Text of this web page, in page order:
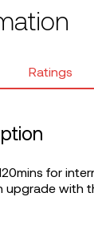
Ratings
for
upgrade with